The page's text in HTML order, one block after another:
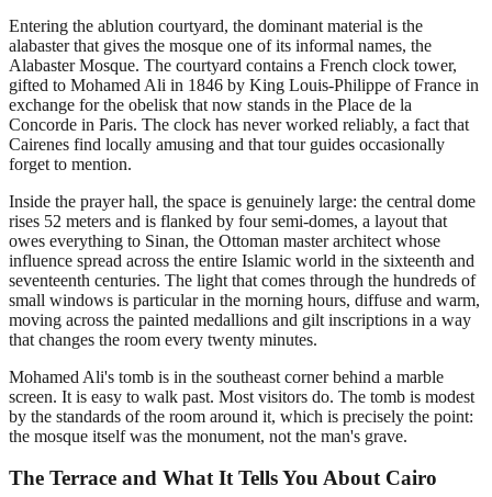
Entering the ablution courtyard, the dominant material is the
alabaster that gives the mosque one of its informal names, the
Alabaster Mosque. The courtyard contains a French clock tower,
gifted to Mohamed Ali in 1846 by King Louis-Philippe of France in
exchange for the obelisk that now stands in the Place de la
Concorde in Paris. The clock has never worked reliably, a fact that
Cairenes find locally amusing and that tour guides occasionally
forget to mention.
Inside the prayer hall, the space is genuinely large: the central dome
rises 52 meters and is flanked by four semi-domes, a layout that
owes everything to Sinan, the Ottoman master architect whose
influence spread across the entire Islamic world in the sixteenth and
seventeenth centuries. The light that comes through the hundreds of
small windows is particular in the morning hours, diffuse and warm,
moving across the painted medallions and gilt inscriptions in a way
that changes the room every twenty minutes.
Mohamed Ali's tomb is in the southeast corner behind a marble
screen. It is easy to walk past. Most visitors do. The tomb is modest
by the standards of the room around it, which is precisely the point:
the mosque itself was the monument, not the man's grave.
The Terrace and What It Tells You About Cairo